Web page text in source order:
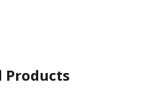
Products